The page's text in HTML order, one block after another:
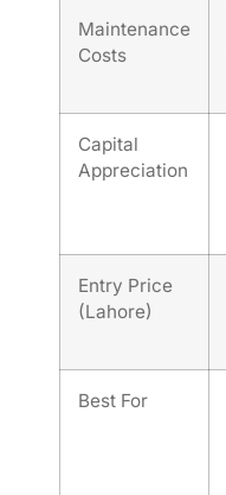
Maintenance
Costs
Capital
Appreciation
Entry Price
(Lahore)
Best For